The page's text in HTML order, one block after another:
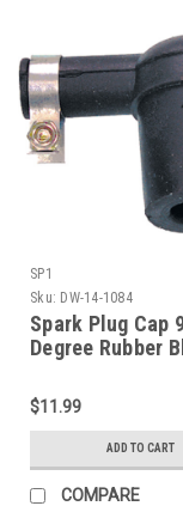
SP1
Sku: DW-14-1084
Spark Plug Cap
Degree Rubber
$11.99
ADD TO CART
COMPARE